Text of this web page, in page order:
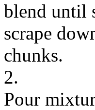
blend until
scrape
chunks.
2.
Pour